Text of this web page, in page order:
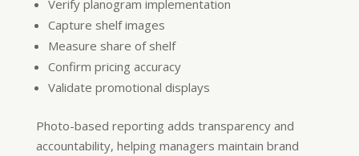
Verify planogram implementation
Capture shelf images
Measure share of shelf
Confirm pricing accuracy
Validate promotional displays
Photo-based reporting adds transparency and
accountability, helping managers maintain brand